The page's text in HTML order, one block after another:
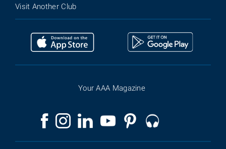
Visit Another Club
Your AAA Magazine